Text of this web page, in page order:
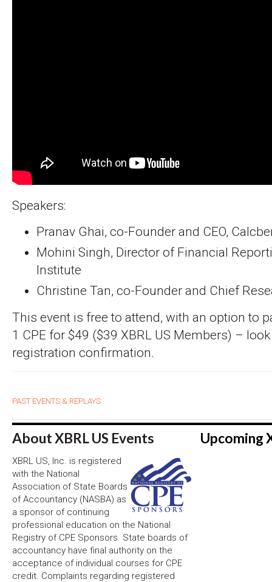
Speakers:
Pranav Ghai, co-Founder and CEO,
Mohini Singh, Director of Financial
Institute
Christine Tan, co-Founder and Chief
This event is free to attend, with an option to
1 CPE for $49 ($39 XBRL US Members) –
registration confirmation.
PAST EVENTS & REPLAYS
About XBRL US Events
XBRL US, Inc. is registered
with the National
Association of State Boards
of Accountancy (NASBA) as
a sponsor of continuing
professional education on the National
Registry of CPE Sponsors. State boards of
accountancy have final authority on the
acceptance of individual courses for CPE
credit. Complaints regarding registered
Upcoming